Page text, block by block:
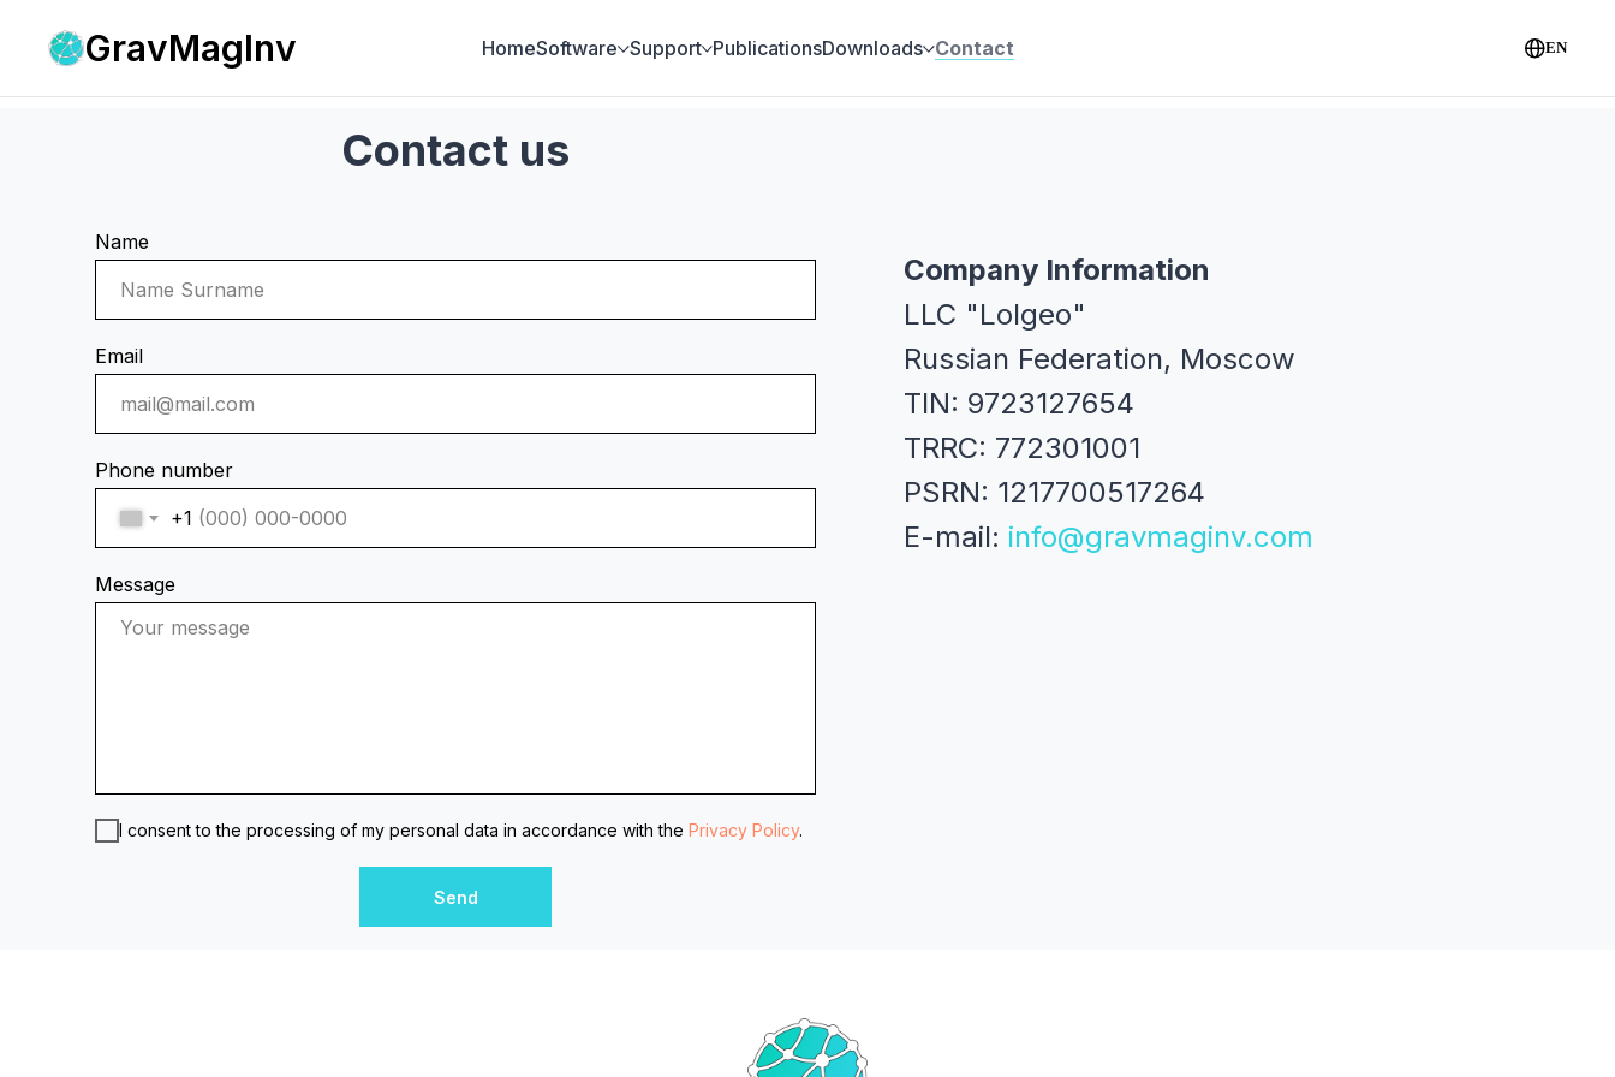
GravMagInv HomeSoftware Support PublicationsDownloads Contact EN
Name
Email
Phone number
+1
Message
I consent to the processing of my personal data in accordance with the Privacy Policy.
Send
Contact us
Company Information
LLC "Lolgeo"
Russian Federation, Moscow
TIN: 9723127654
TRRC: 772301001
PSRN: 1217700517264
E-mail: info@gravmaginv.com